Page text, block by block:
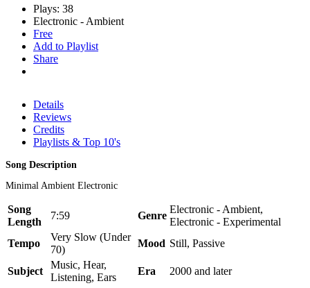
Plays: 38
Electronic - Ambient
Free
Add to Playlist
Share
Details
Reviews
Credits
Playlists & Top 10's
Song Description
Minimal Ambient Electronic
Song
Length
7:59 Genre
Electronic - Ambient,
Electronic - Experimental
Tempo
Very Slow (Under
70)
Mood Still, Passive
Subject
Music, Hear,
Listening, Ears
Era 2000 and later